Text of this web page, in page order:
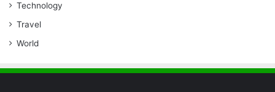
Technology
Travel
World